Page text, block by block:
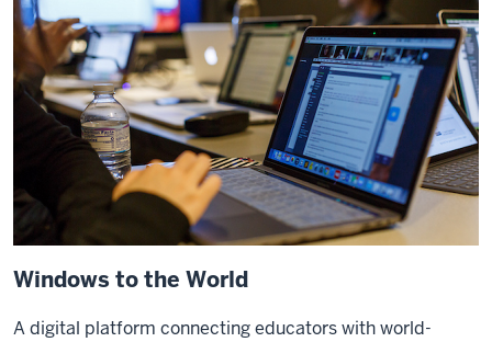
Windows to the World
A digital platform connecting educators with world-